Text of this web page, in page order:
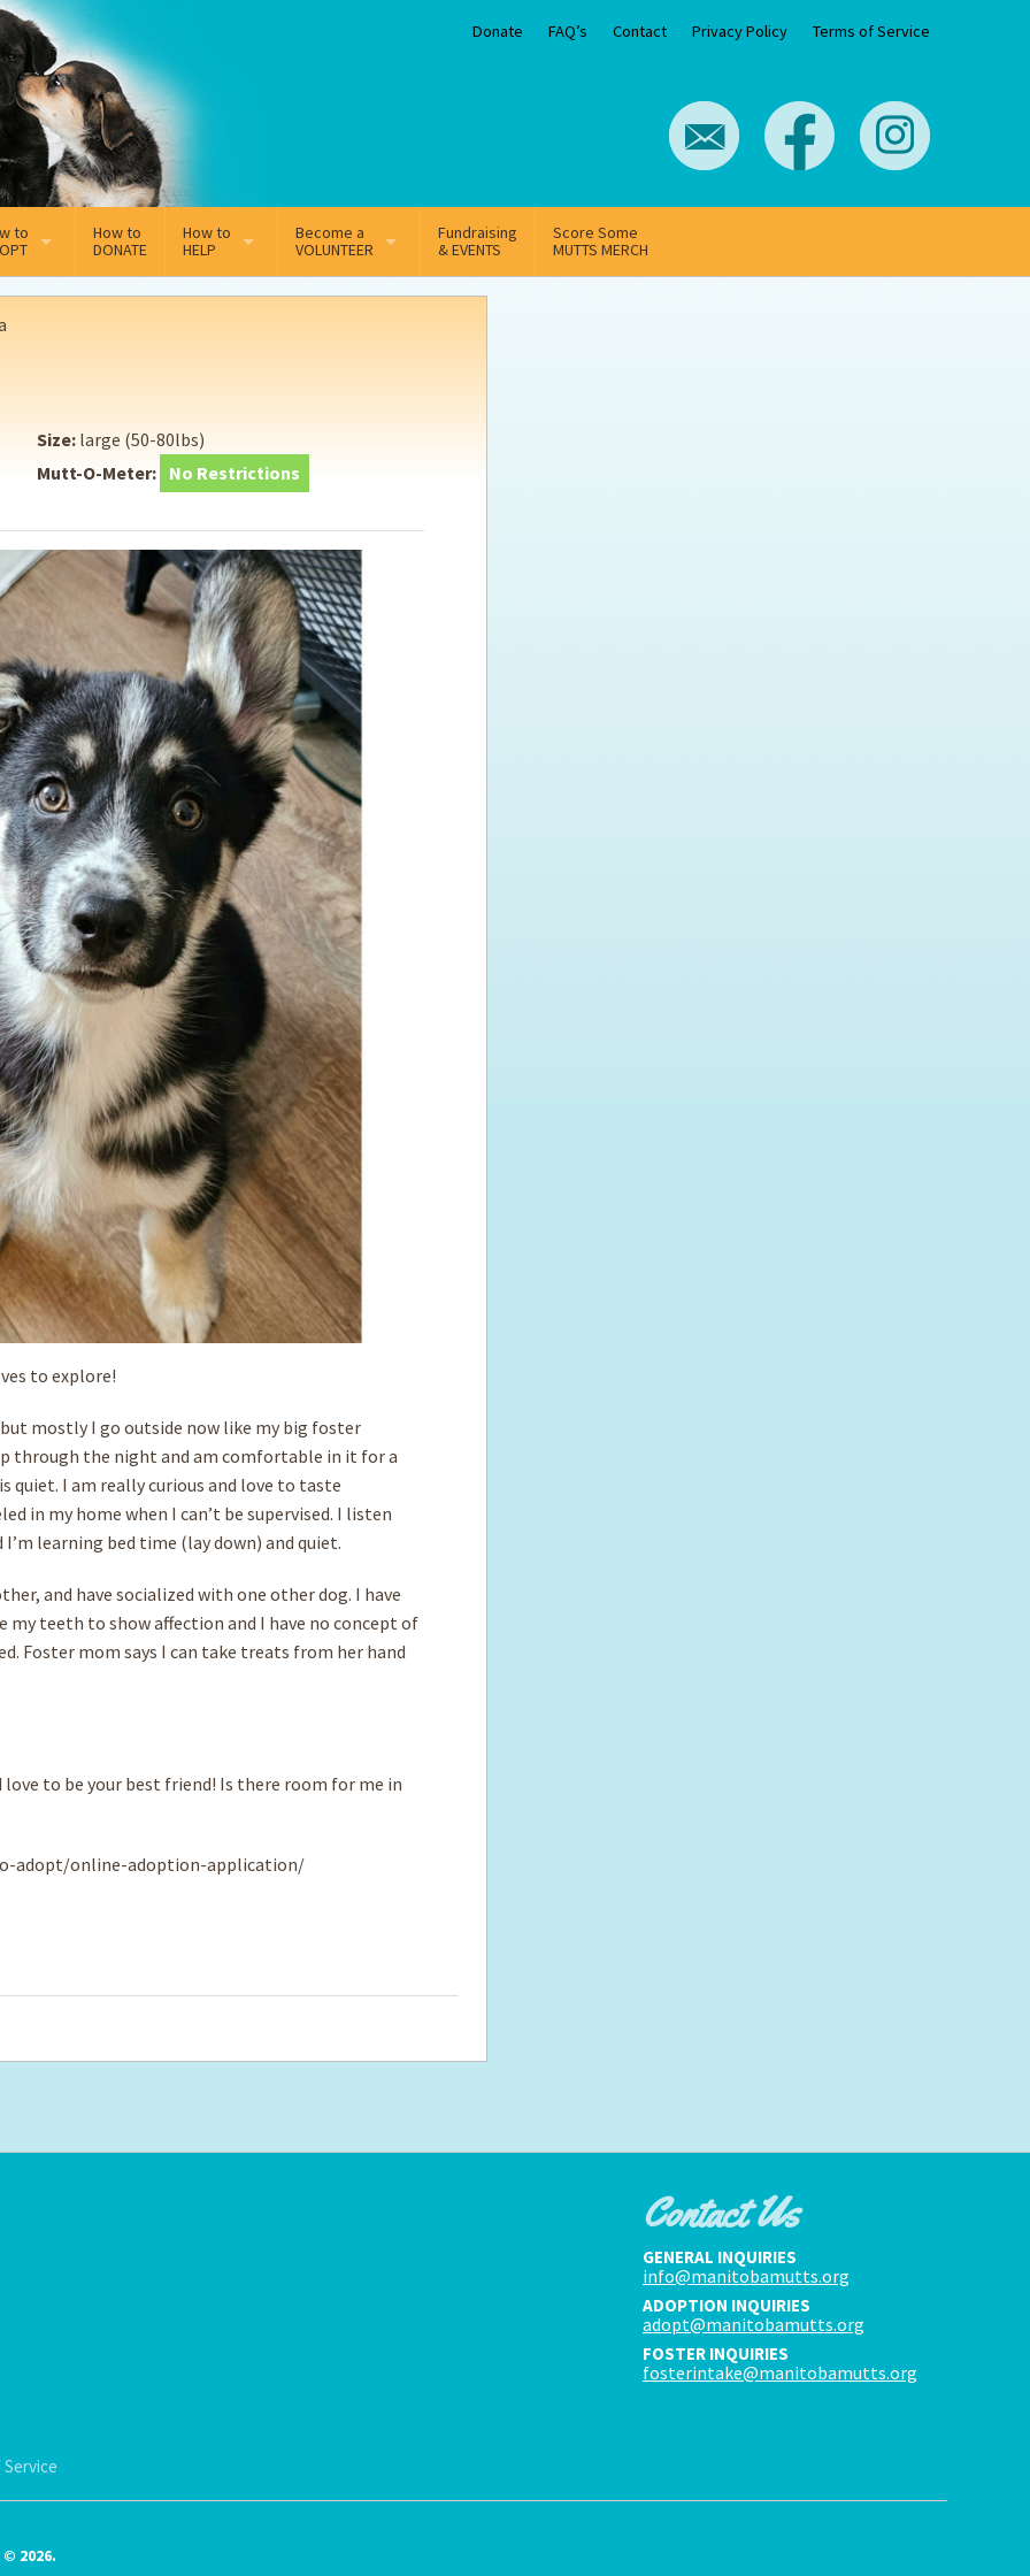
Donate FAQ’s Contact Privacy Policy Terms of Service
to
Adoption Application
Secure Insurance
for the new dog owner
How to
DONATE
How to
HELP
Sponsorship
Supporting Vets
Hosting Your Own Fundraiser
Become a
VOLUNTEER
Volunteer Team
Fundraising
& EVENTS
Score Some
MUTTS MERCH
Size: large (50-80lbs)
Mutt-O-Meter: No Restrictions
to explore!
mostly I go outside now like my big foster
through the night and am comfortable in it for a
quiet. I am really curious and love to taste
in my home when I can’t be supervised. I listen
learning bed time (lay down) and quiet.
and have socialized with one other dog. I have
my teeth to show affection and I have no concept of
Foster mom says I can take treats from her hand
to be your best friend! Is there room for me in
adopt/online-adoption-application/
Contact Us
GENERAL INQUIRIES
info@manitobamutts.org
ADOPTION INQUIRIES
adopt@manitobamutts.org
FOSTER INQUIRIES
fosterintake@manitobamutts.org
© 2026.